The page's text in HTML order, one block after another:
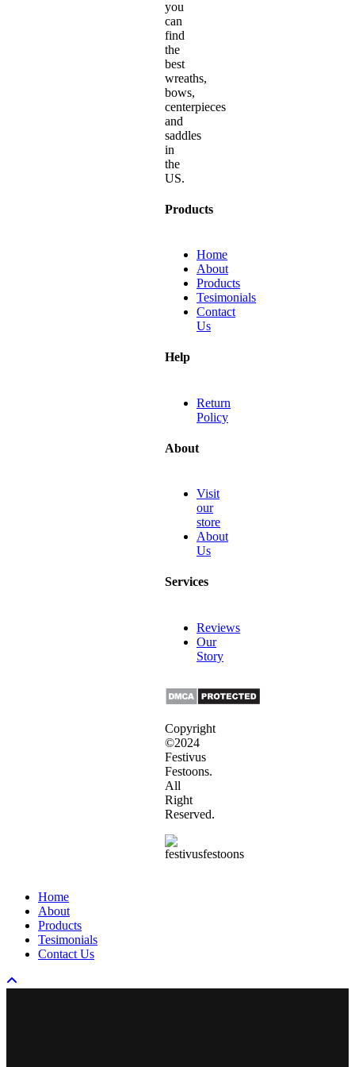
you
can
find
the
best
wreaths,
bows,
centerpieces
and
saddles
in
the
US.
Products
Home
About
Products
Tesimonials
Contact
Us
Help
Return
Policy
About
Visit
our
store
About
Us
Services
Reviews
Our
Story
Copyright
©2024
Festivus
Festoons.
All
Right
Reserved.
Close
Menu
Home
About
Products
Tesimonials
Contact Us